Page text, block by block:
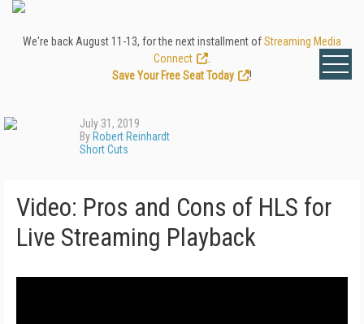
We're back August 11-13, for the next installment ofStreaming Media
Connect
Save Your Free Seat Today
!
July 31, 2019
By Robert Reinhardt
Short Cuts
Video: Pros and Cons of HLS for
Live Streaming Playback